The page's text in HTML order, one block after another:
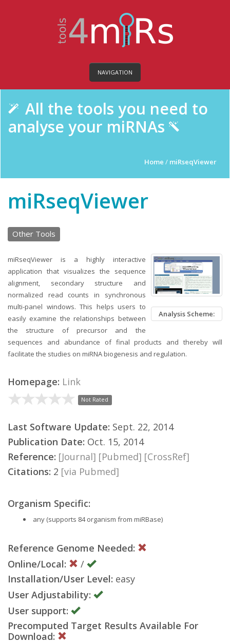
NAVIGATION
All the tools you need to
analyse your miRNAs
Home / miRseqViewer
miRseqViewer
Other Tools
Analysis Scheme:
miRseqViewer is a highly interactive
application that visualizes the sequence
alignment, secondary structure and
normalized read counts in synchronous
multi-panel windows. This helps users to
easily examine the relationships between
the structure of precursor and the
sequences and abundance of final products and thereby will
facilitate the studies on miRNA biogenesis and regulation.
Homepage: Link
Not Rated
Last Software Update: Sept. 22, 2014
Publication Date: Oct. 15, 2014
Reference: [Journal] [Pubmed] [CrossRef]
Citations: 2 [via Pubmed]
Organism Specific:
any (supports 84 organism from miRBase)
Reference Genome Needed:
Online/Local:
/
Installation/User Level: easy
User Adjustability:
User support:
Precomputed Target Results Available For
Download: